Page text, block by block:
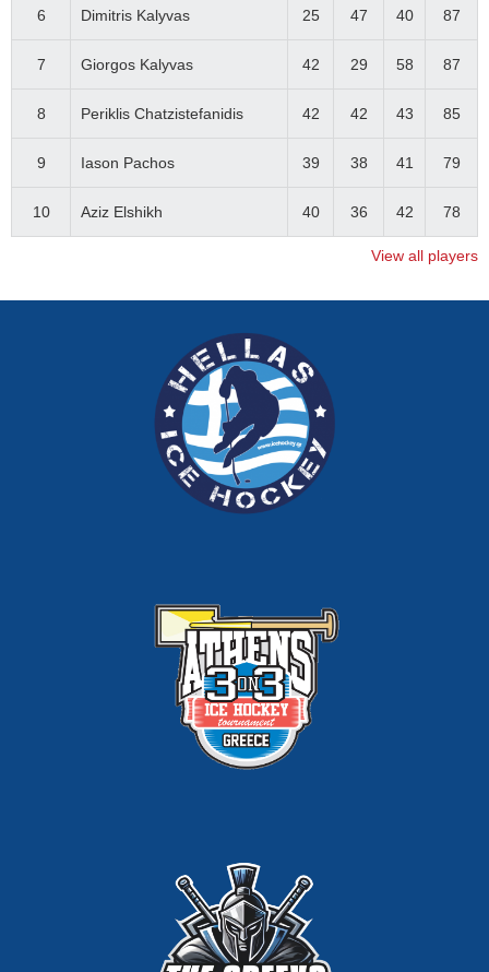
6 Dimitris Kalyvas 25 47 40 87
7 Giorgos Kalyvas 42 29 58 87
8 Periklis Chatzistefanidis 42 42 43 85
9 Iason Pachos 39 38 41 79
10 Aziz Elshikh 40 36 42 78
View all players